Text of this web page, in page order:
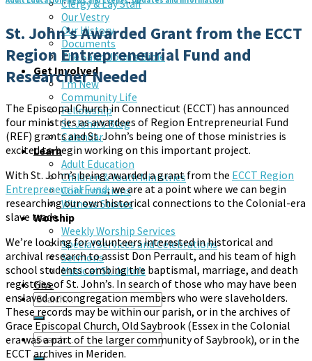
Clergy & Lay Staff
Our Vestry
Our History
Documents
The Saint John’s Bible
Get Involved
I’m New
Community Life
Fellowship
St. John’s Blog
Calendar
Learn
Adult Education
Children & Youth Ministries
Confirmations
Witness Stones
Worship
Weekly Worship Services
Special Services and Celebrations
Sermons
Music at St. John’s
Give
St. John’s Awarded Grant from the ECCT
Region Entrepreneurial Fund and
Researcher Needed
The Episcopal Church in Connecticut (ECCT) has announced
four ministries as awardees of Region Entrepreneurial Fund
(REF) grants and St. John’s being one of those ministries is
excited to begin working on this important project.
With St. John’s being awarded a grant from the ECCT Region
Entrepreneurial Fund, we are at a point where we can begin
researching our own historical connections to the Colonial-era
slave trade.
We’re looking for volunteers interested in historical and
archival research to assist Don Perrault, and his team of high
school students combing the baptismal, marriage, and death
registries of St. John’s. In search of those who may have been
enslaved or congregation members who were slaveholders.
These records may be within our parish, or in the archives of
Grace Episcopal Church, Old Saybrook (Essex in the Colonial
era was a part of the larger community of Saybrook), or in the
ECCT archives in Meriden.